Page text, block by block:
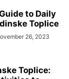
to Daily
Toplice
26, 2023
Toplice: